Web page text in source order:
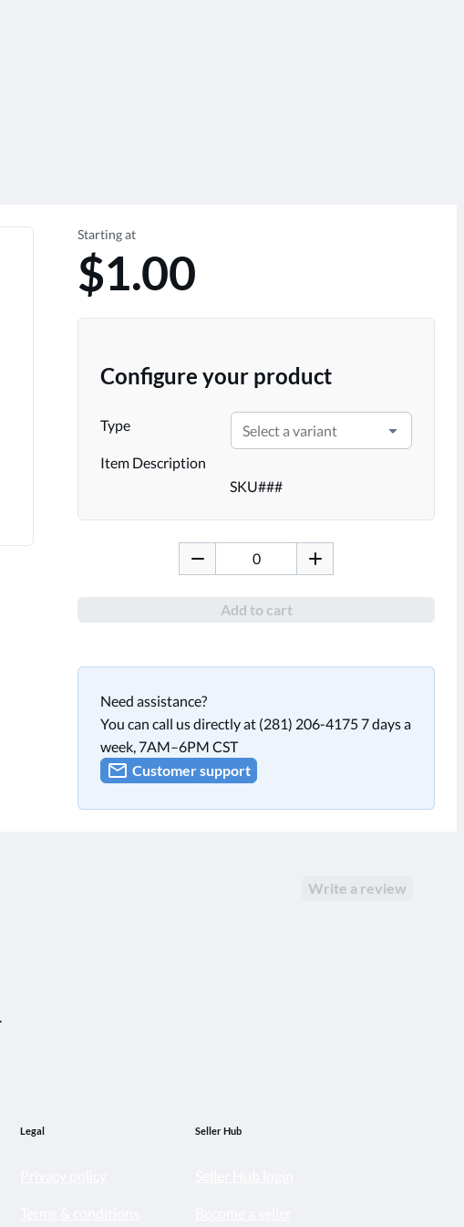
Starting at
$1.00
Configure your product
Type
Select a variant
Item Description
SKU###
Add to cart
Need assistance?
You can call us directly at (281) 206-4175 7 days a
week, 7AM–6PM CST
Customer support
Write a review
Legal Seller Hub